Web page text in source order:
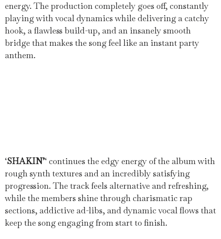
energy. The production completely goes off, constantly
playing with vocal dynamics while delivering a catchy
hook, a flawless build-up, and an insanely smooth
bridge that makes the song feel like an instant party
anthem.
‘SHAKIN’‘ continues the edgy energy of the album with
rough synth textures and an incredibly satisfying
progression. The track feels alternative and refreshing,
while the members shine through charismatic rap
sections, addictive ad-libs, and dynamic vocal flows that
keep the song engaging from start to finish.